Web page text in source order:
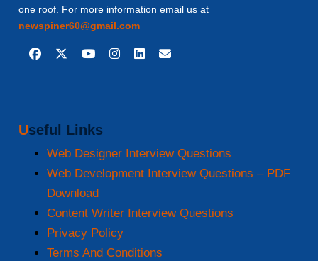
one roof. For more information email us at
newspiner60@gmail.com
Useful Links
Web Designer Interview Questions
Web Development Interview Questions – PDF
Download
Content Writer Interview Questions
Privacy Policy
Terms And Conditions